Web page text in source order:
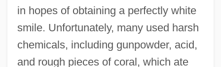
in hopes of obtaining a perfectly white
smile. Unfortunately, many used harsh
chemicals, including gunpowder, acid,
and rough pieces of coral, which ate